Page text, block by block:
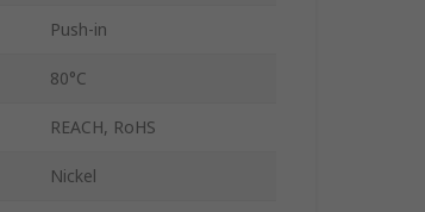
Push-in
80°C
REACH, RoHS
Nickel